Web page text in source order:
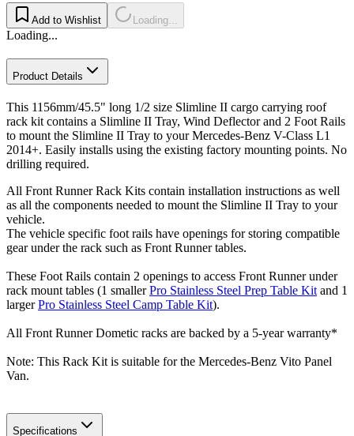
Add to Wishlist Loading...
Loading...
Product Details
This 1156mm/45.5" long 1/2 size Slimline II cargo carrying roof
rack kit contains a Slimline II Tray, Wind Deflector and 2 Foot Rails
to mount the Slimline II Tray to your Mercedes-Benz V-Class L1
2014+. Easily installs using the existing factory mounting points. No
drilling required.
All Front Runner Rack Kits contain installation instructions as well
as all the components needed to mount the Slimline II Tray to your
vehicle.
The vehicle specific foot rails have openings for storing compatible
gear under the rack such as Front Runner tables.
These Foot Rails contain 2 openings to access Front Runner under
rack mount tables (1 smallerPro Stainless Steel Prep Table Kit and 1
largerPro Stainless Steel Camp Table Kit).
All Front Runner Dometic racks are backed by a 5‑year warranty*
Note: This Rack Kit is suitable for the Mercedes-Benz Vito Panel
Van.
Specifications